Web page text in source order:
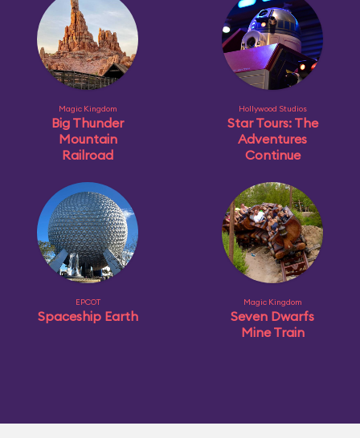
Magic Kingdom
Big Thunder
Mountain
Railroad
Hollywood Studios
Star Tours: The
Adventures
Continue
EPCOT
Spaceship Earth
Magic Kingdom
Seven Dwarfs
Mine Train